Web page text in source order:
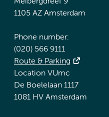
1105 AZ Amsterdam
Phone number:
(020) 566 9111
Route & Parking
Location VUmc
De Boelelaan 1117
1081 HV Amsterdam